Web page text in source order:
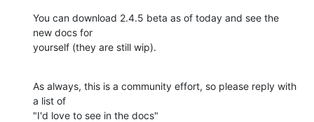
You can download 2.4.5 beta as of today and see the
new docs for
yourself (they are still wip).
As always, this is a community effort, so please reply with
a list of
"I'd love to see in the docs"